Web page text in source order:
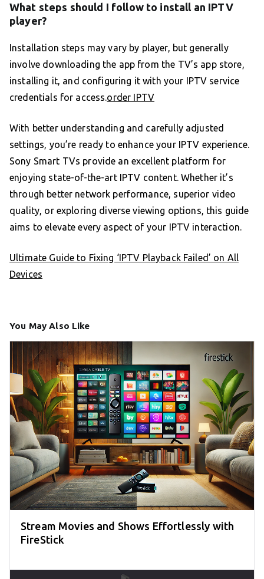
What steps should I follow to install an IPTV
player?
Installation steps may vary by player, but generally
involve downloading the app from the TV’s app store,
installing it, and configuring it with your IPTV service
credentials for access. order IPTV
With better understanding and carefully adjusted
settings, you’re ready to enhance your IPTV experience.
Sony Smart TVs provide an excellent platform for
enjoying state-of-the-art IPTV content. Whether it’s
through better network performance, superior video
quality, or exploring diverse viewing options, this guide
aims to elevate every aspect of your IPTV interaction.
Ultimate Guide to Fixing ‘IPTV Playback Failed’ on All
Devices
You May Also Like
Stream Movies and Shows Effortlessly with
FireStick